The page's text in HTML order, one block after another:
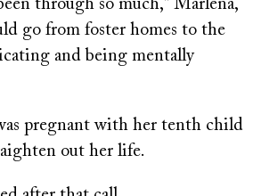
through so much,” Marlena,
go from foster homes to the
and being mentally
pregnant with her tenth child
out her life.